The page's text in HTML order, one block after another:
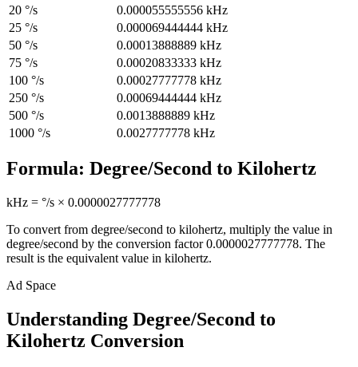
20 °/s 0.000055555556 kHz
25 °/s 0.000069444444 kHz
50 °/s 0.00013888889 kHz
75 °/s 0.00020833333 kHz
100 °/s 0.00027777778 kHz
250 °/s 0.00069444444 kHz
500 °/s 0.0013888889 kHz
1000 °/s 0.0027777778 kHz
Formula: Degree/Second to Kilohertz
kHz = °/s × 0.0000027777778
To convert from degree/second to kilohertz, multiply the value in
degree/second by the conversion factor0.0000027777778. The
result is the equivalent value in kilohertz.
Ad Space
Understanding Degree/Second to
Kilohertz Conversion